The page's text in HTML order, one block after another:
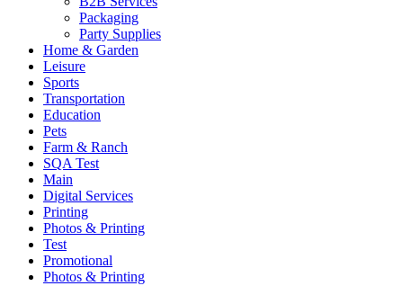
Packaging
Party Supplies
Home & Garden
Leisure
Sports
Transportation
Education
Pets
Farm & Ranch
SQA Test
Main
Digital Services
Printing
Photos & Printing
Test
Promotional
Photos & Printing